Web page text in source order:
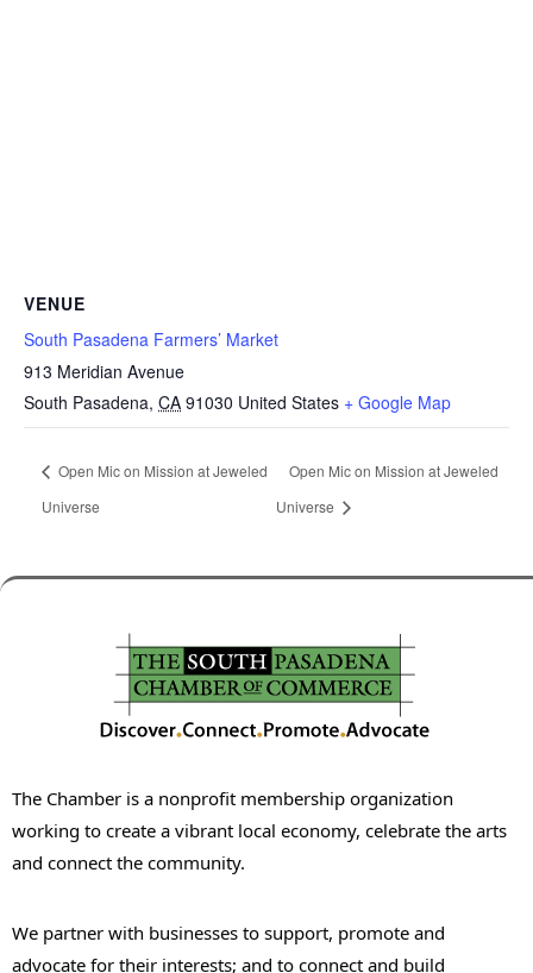
VENUE
South Pasadena Farmers’ Market
913 Meridian Avenue
South Pasadena, CA 91030 United States + Google Map
Open Mic on Mission at Jeweled
Universe
Open Mic on Mission at Jeweled
Universe
The Chamber is a nonprofit membership organization
working to create a vibrant local economy, celebrate the arts
and connect the community.
We partner with businesses to support, promote and
advocate for their interests; and to connect and build